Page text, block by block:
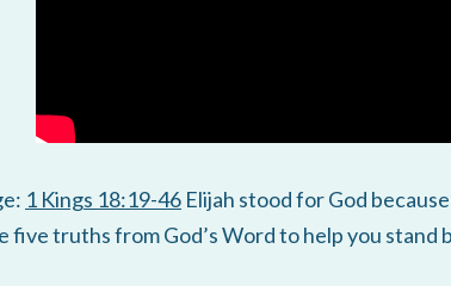
1 Kings 18:19-46 Elijah stood for God
five truths from God’s Word to help you stand